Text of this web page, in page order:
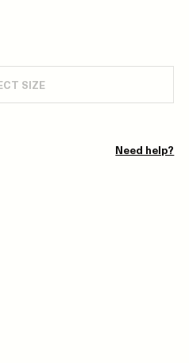
SIZE
Need help?